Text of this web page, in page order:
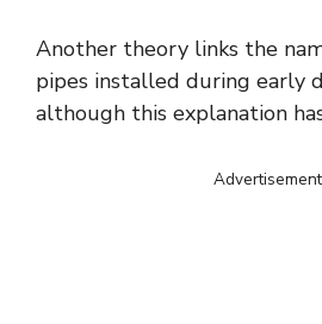
Another theory links the
pipes installed during early
although this explanation
Advertisement